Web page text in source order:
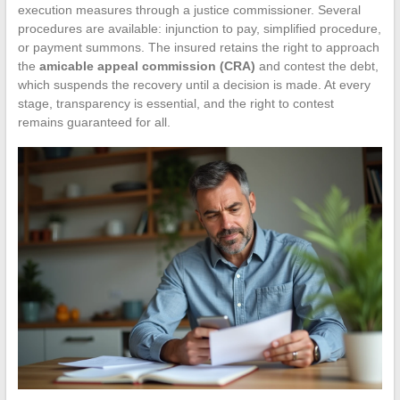
execution measures through a justice commissioner. Several
procedures are available: injunction to pay, simplified procedure,
or payment summons. The insured retains the right to approach
the amicable appeal commission (CRA) and contest the debt,
which suspends the recovery until a decision is made. At every
stage, transparency is essential, and the right to contest
remains guaranteed for all.